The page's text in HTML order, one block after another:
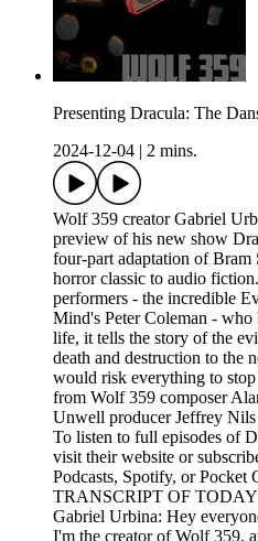
Presenting Dracula: The
2024-12-04
2 mins.
Wolf 359 creator Gabriel
preview of his new show
four-part adaptation of
horror classic to audio
performers - the incredible
Mind's Peter Coleman -
life, it tells the story of the
death and destruction to the
would risk everything to
from Wolf 359 composer
Unwell producer Jeffrey Nils
To listen to full episodes of
visit their website or
Podcasts, Spotify, or Pocket
TRANSCRIPT OF
Gabriel Urbina: Hey
I'm the creator of Wolf 359,